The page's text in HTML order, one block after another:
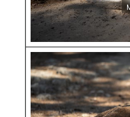
Peahen with chicks